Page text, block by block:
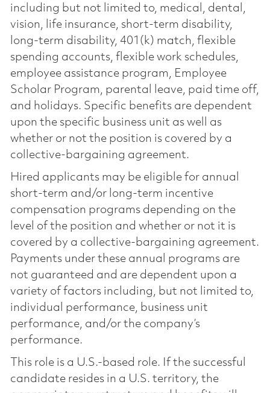
including but not limited to, medical, dental,
vision, life insurance, short-term disability,
long-term disability, 401(k) match, flexible
spending accounts, flexible work schedules,
employee assistance program, Employee
Scholar Program, parental leave, paid time off,
and holidays. Specific benefits are dependent
upon the specific business unit as well as
whether or not the position is covered by a
collective-bargaining agreement.
Hired applicants may be eligible for annual
short-term and/or long-term incentive
compensation programs depending on the
level of the position and whether or not it is
covered by a collective-bargaining agreement.
Payments under these annual programs are
not guaranteed and are dependent upon a
variety of factors including, but not limited to,
individual performance, business unit
performance, and/or the company’s
performance.
This role is a U.S.-based role. If the successful
candidate resides in a U.S. territory, the